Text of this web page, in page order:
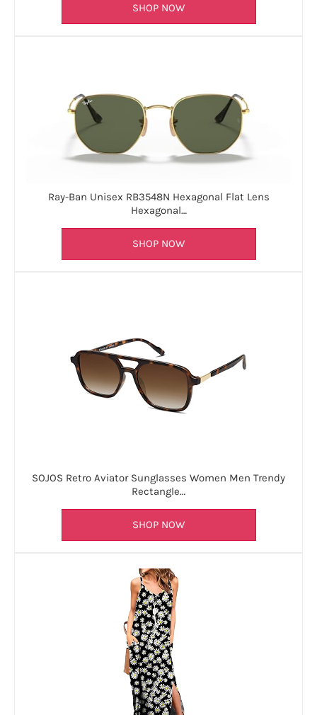
SHOP NOW
Ray-Ban Unisex RB3548N Hexagonal Flat Lens
Hexagonal…
SHOP NOW
SOJOS Retro Aviator Sunglasses Women Men Trendy
Rectangle…
SHOP NOW